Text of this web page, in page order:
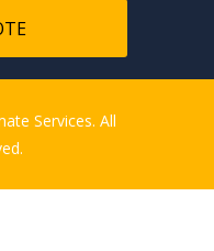
Services. All